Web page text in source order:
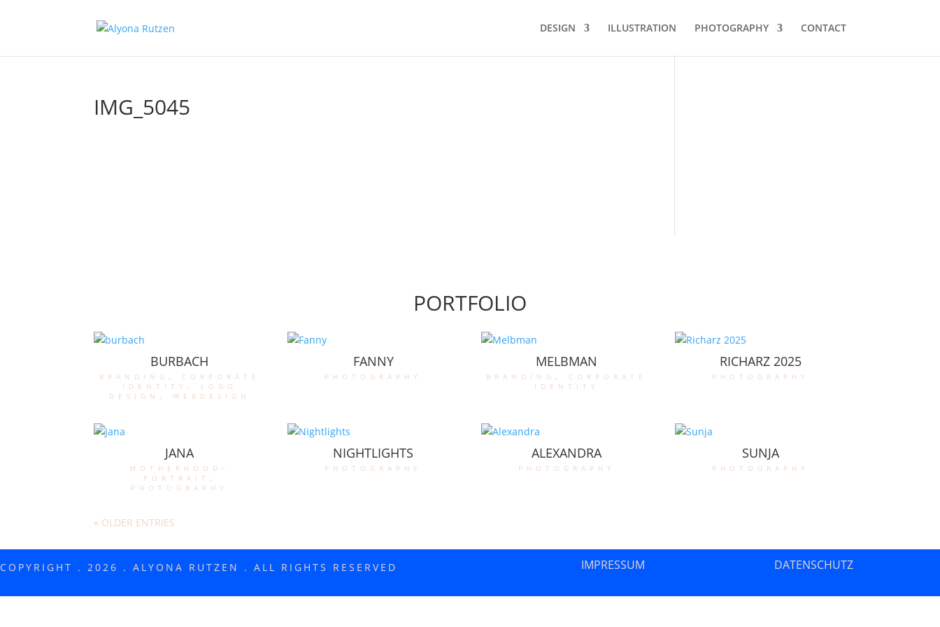
DESIGN ILLUSTRATION PHOTOGRAPHY CONTACT
IMG_5045
PORTFOLIO
BURBACH
branding , corporate
identity , logo
design , webdesign
FANNY
photography
MELBMAN
branding , corporate
identity
RICHARZ 2025
photography
JANA
motherhood-
portrait ,
photography
NIGHTLIGHTS
photography
ALEXANDRA
photography
SUNJA
photography
« OLDER ENTRIES
COPYRIGHT . 2026 . ALYONA RUTZEN . ALL RIGHTS RESERVED IMPRESSUM DATENSCHUTZ